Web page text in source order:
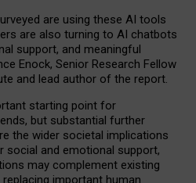
are using these AI tools
are also turning to AI chatbots
support, and meaningful
Enock, Senior Research Fellow
and lead author of the report.
starting point for
but substantial further
the wider societal implications
social and emotional support,
may complement existing
important human